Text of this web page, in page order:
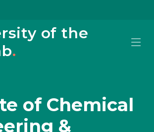
of the
.
of Chemical
&